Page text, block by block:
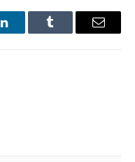
LinkedInTumblr Email